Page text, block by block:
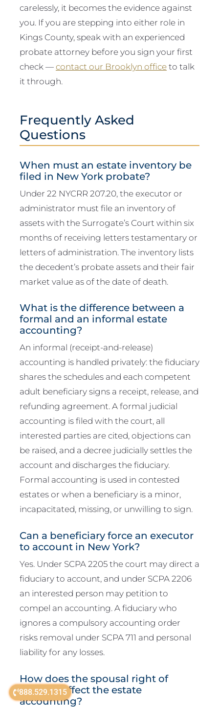
888.529.1315
carelessly, it becomes the evidence against
you. If you are stepping into either role in
Kings County, speak with an experienced
probate attorney before you sign your first
check —contact our Brooklyn officeto talk
it through.
Frequently Asked
Questions
When must an estate inventory be
filed in New York probate?
Under 22 NYCRR 207.20, the executor or
administrator must file an inventory of
assets with the Surrogate’s Court within six
months of receiving letters testamentary or
letters of administration. The inventory lists
the decedent’s probate assets and their fair
market value as of the date of death.
What is the difference between a
formal and an informal estate
accounting?
An informal (receipt-and-release)
accounting is handled privately: the fiduciary
shares the schedules and each competent
adult beneficiary signs a receipt, release, and
refunding agreement. A formal judicial
accounting is filed with the court, all
interested parties are cited, objections can
be raised, and a decree judicially settles the
account and discharges the fiduciary.
Formal accounting is used in contested
estates or when a beneficiary is a minor,
incapacitated, missing, or unwilling to sign.
Can a beneficiary force an executor
to account in New York?
Yes. Under SCPA 2205 the court may direct a
fiduciary to account, and under SCPA 2206
an interested person may petition to
compel an accounting. A fiduciary who
ignores a compulsory accounting order
risks removal under SCPA 711 and personal
liability for any losses.
How does the spousal right of
election affect the estate
accounting?